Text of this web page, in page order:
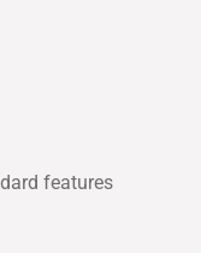
features